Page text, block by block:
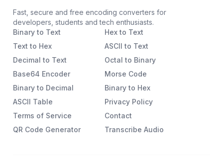
Fast, secure and free encoding converters for
developers, students and tech enthusiasts.
Binary to Text
Hex to Text
Text to Hex
ASCII to Text
Decimal to Text
Octal to Binary
Base64 Encoder
Morse Code
Binary to Decimal
Binary to Hex
ASCII Table
Privacy Policy
Terms of Service
Contact
QR Code Generator
Transcribe Audio